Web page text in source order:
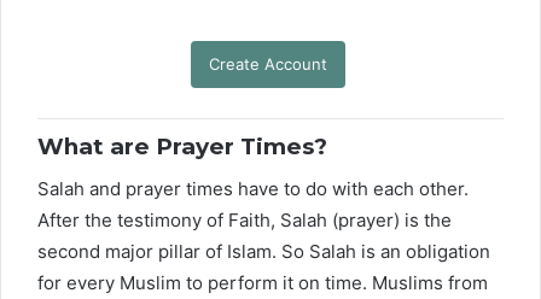
Create Account
What are Prayer Times?
Salah and prayer times have to do with each other.
After the testimony of Faith, Salah (prayer) is the
second major pillar of Islam. So Salah is an obligation
for every Muslim to perform it on time. Muslims from